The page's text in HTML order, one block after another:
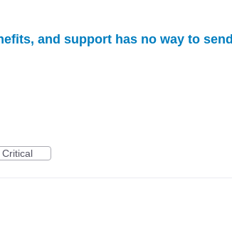
and support has no way to send
Critical